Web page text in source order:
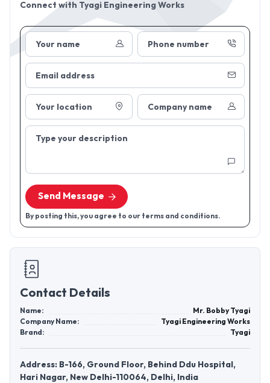
Your name Phone number
Email address
Your location Company name
Type your description
Send Message
By posting this, you agree to our terms and conditions.
Connect with Tyagi Engineering Works
Contact Details
Name:
Mr. Bobby Tyagi
Company Name:
Tyagi Engineering Works
Brand:
Tyagi
Address: B-166, Ground Floor, Behind Ddu Hospital,
Hari Nagar, New Delhi-110064, Delhi, India